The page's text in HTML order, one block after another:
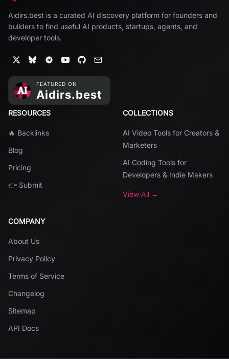
Aidirs.best is a curated AI discovery platform for founders and
builders to find useful AI products, startups, agents, and
developer tools.
RESOURCES
🔥 Backlinks
Blog
Pricing
👉 Submit
COLLECTIONS
AI Video Tools for Creators &
Marketers
AI Coding Tools for
Developers & Indie Makers
View All →
COMPANY
About Us
Privacy Policy
Terms of Service
Changelog
Sitemap
API Docs